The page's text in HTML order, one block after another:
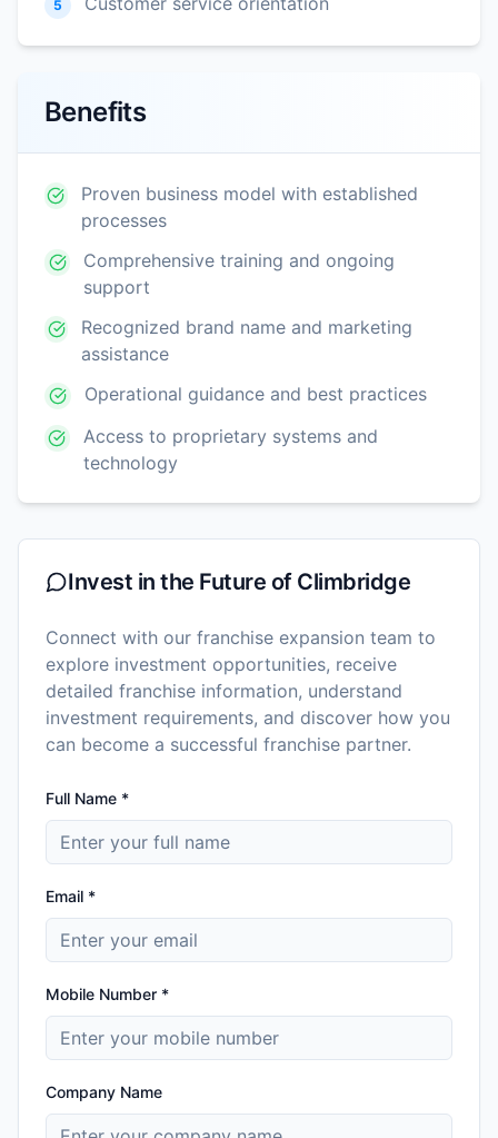
5
Benefits
Proven business model with established
processes
Comprehensive training and ongoing
support
Recognized brand name and marketing
assistance
Operational guidance and best practices
Access to proprietary systems and
technology
Invest in the Future of Climbridge
Connect with our franchise expansion team to
explore investment opportunities, receive
detailed franchise information, understand
investment requirements, and discover how you
can become a successful franchise partner.
Full Name *
Email *
Mobile Number *
Company Name